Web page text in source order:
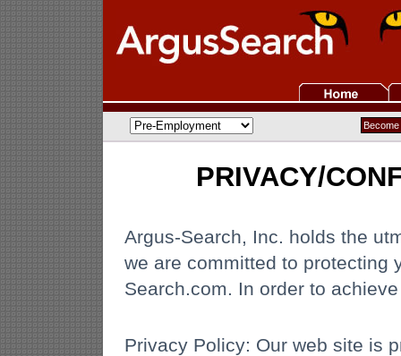
PRIVACY/
Argus-Search, Inc. holds the
we are committed to protecting
Search.com. In order to
Privacy Policy: Our web site is